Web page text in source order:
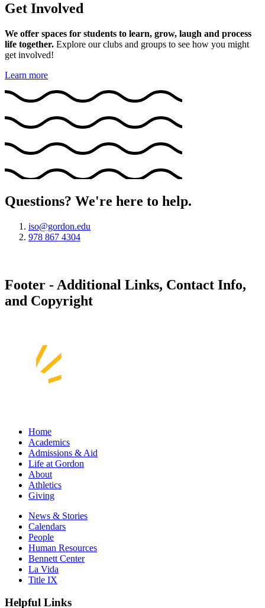
Get Involved
We offer spaces for students to learn, grow, laugh and process
life together. Explore our clubs and groups to see how you might
get involved!
Learn more
Questions? We're here to help.
iso@gordon.edu
978 867 4304
Footer - Additional Links, Contact Info,
and Copyright
Home
Academics
Admissions & Aid
Life at Gordon
About
Athletics
Giving
News & Stories
Calendars
People
Human Resources
Bennett Center
La Vida
Title IX
Helpful Links